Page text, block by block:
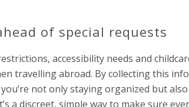
of special requests
accessibility needs and
travelling abroad. By collecting this
not only staying organized but
a discreet, simple way to make sure